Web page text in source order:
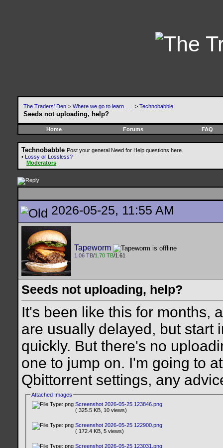
The Traders' Den > Where we go to learn ..... > Technobabble
Seeds not uploading, help?
Home Forums FAQ
Technobabble Post your general Need for Help questions here.
• Lossy or Lossless?
Moderators
2026-05-25, 11:55 AM
Tapeworm
1.06 TB/1.70 TB/1.61
Seeds not uploading, help?
It's been like this for months,
are usually delayed, but start
quickly. But there's no
one to jump on. I'm going to
Qbittorrent settings, any
Attached Images
Screenshot 2026-05-25 123846.png
( 325.5 KB, 10 views)
Screenshot 2026-05-25 122900.png
( 172.4 KB, 5 views)
Screenshot 2026-05-25 123031.png